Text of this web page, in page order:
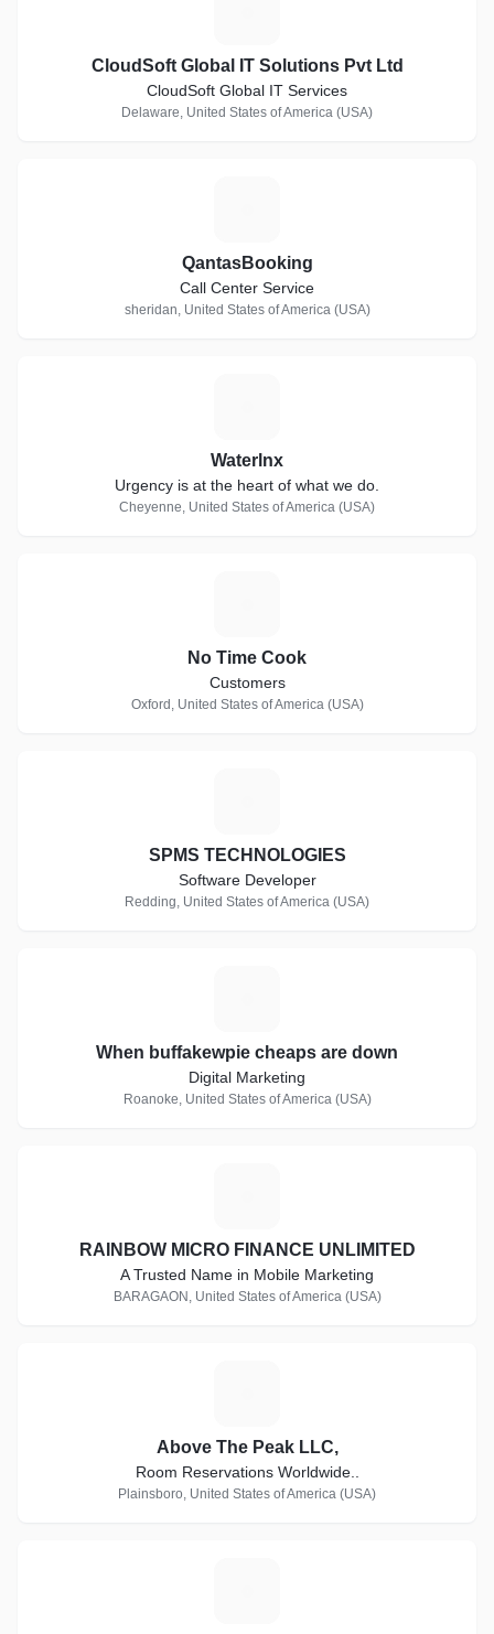
CloudSoft Global IT Solutions Pvt Ltd
CloudSoft Global IT Services
Delaware, United States of America (USA)
QantasBooking
Call Center Service
sheridan, United States of America (USA)
Waterlnx
Urgency is at the heart of what we do.
Cheyenne, United States of America (USA)
No Time Cook
Customers
Oxford, United States of America (USA)
SPMS TECHNOLOGIES
Software Developer
Redding, United States of America (USA)
When buffakewpie cheaps are down
Digital Marketing
Roanoke, United States of America (USA)
RAINBOW MICRO FINANCE UNLIMITED
A Trusted Name in Mobile Marketing
BARAGAON, United States of America (USA)
Above The Peak LLC,
Room Reservations Worldwide..
Plainsboro, United States of America (USA)